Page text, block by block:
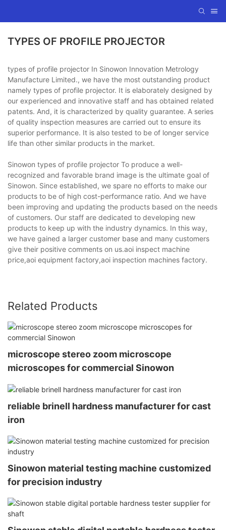
TYPES OF PROFILE PROJECTOR
types of profile projector In Sinowon Innovation Metrology
Manufacture Limited., we have the most outstanding product
namely types of profile projector. It is elaborately designed by
our experienced and innovative staff and has obtained related
patents. And, it is characterized by quality guarantee. A series
of quality inspection measures are carried out to ensure its
superior performance. It is also tested to be of longer service
life than other similar products in the market.
Sinowon types of profile projector To produce a well-
recognized and favorable brand image is the ultimate goal of
Sinowon. Since established, we spare no efforts to make our
products to be of high cost-performance ratio. And we have
been improving and updating the products based on the needs
of customers. Our staff are dedicated to developing new
products to keep up with the industry dynamics. In this way,
we have gained a larger customer base and many customers
give their positive comments on us.aoi inspect machine
price,aoi equipment factory,aoi inspection machines factory.
Related Products
microscope stereo zoom microscope
microscopes for commercial Sinowon
reliable brinell hardness manufacturer for cast
iron
Sinowon material testing machine customized
for precision industry